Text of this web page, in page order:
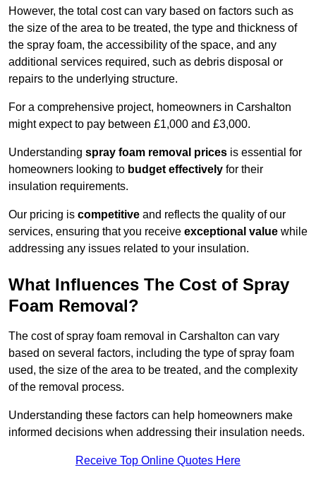
However, the total cost can vary based on factors such as
the size of the area to be treated, the type and thickness of
the spray foam, the accessibility of the space, and any
additional services required, such as debris disposal or
repairs to the underlying structure.
For a comprehensive project, homeowners in Carshalton
might expect to pay between £1,000 and £3,000.
Understanding spray foam removal prices is essential for
homeowners looking to budget effectively for their
insulation requirements.
Our pricing is competitive and reflects the quality of our
services, ensuring that you receive exceptional value while
addressing any issues related to your insulation.
What Influences The Cost of Spray
Foam Removal?
The cost of spray foam removal in Carshalton can vary
based on several factors, including the type of spray foam
used, the size of the area to be treated, and the complexity
of the removal process.
Understanding these factors can help homeowners make
informed decisions when addressing their insulation needs.
Receive Top Online Quotes Here